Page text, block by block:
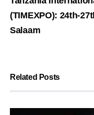
(TIMEXPO): 24th-
Salaam
Related Posts